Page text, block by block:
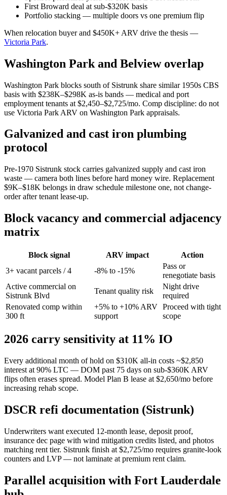
First Broward deal at sub-$320K basis
Portfolio stacking — multiple doors vs one premium flip
When relocation buyer and $450K+ ARV drive the thesis —
Victoria Park.
Washington Park and Belview overlap
Washington Park blocks south of Sistrunk share similar 1950s CBS
basis with $238K–$298K as-is bands — medical and port
employment tenants at $2,450–$2,725/mo. Comp discipline: do not
use Victoria Park ARV on Washington Park appraisals.
Galvanized and cast iron plumbing
protocol
Pre-1970 Sistrunk stock carries galvanized supply and cast iron
waste — camera both lines before hard money wire. Replacement
$9K–$18K belongs in draw schedule milestone one, not change-
order after tenant lease-up.
Block vacancy and commercial adjacency
matrix
Block signal ARV impact
Action
3+ vacant parcels / 4
-8% to -15%
Pass or
renegotiate basis
Active commercial on
Sistrunk Blvd
Tenant quality risk
Night drive
required
Renovated comp within
300 ft
+5% to +10% ARV
support
Proceed with tight
scope
2026 carry sensitivity at 11% IO
Every additional month of hold on $310K all-in costs ~$2,850
interest at 90% LTC — DOM past 75 days on sub-$360K ARV
flips often erases spread. Model Plan B lease at $2,650/mo before
increasing rehab scope.
DSCR refi documentation (Sistrunk)
Underwriters want executed 12-month lease, deposit proof,
insurance dec page with wind mitigation credits listed, and photos
matching rent tier. Sistrunk finish at $2,725/mo requires granite-look
counters and LVP — not laminate at premium rent claim.
Parallel acquisition with Fort Lauderdale